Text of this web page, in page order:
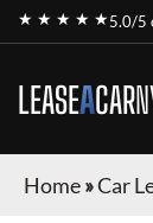
★ ★ ★ ★ ★5.0/5
LEASEACAR
Home»Car